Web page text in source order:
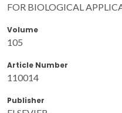
FOR BIOLOGICAL
Volume
105
Article Number
110014
Publisher